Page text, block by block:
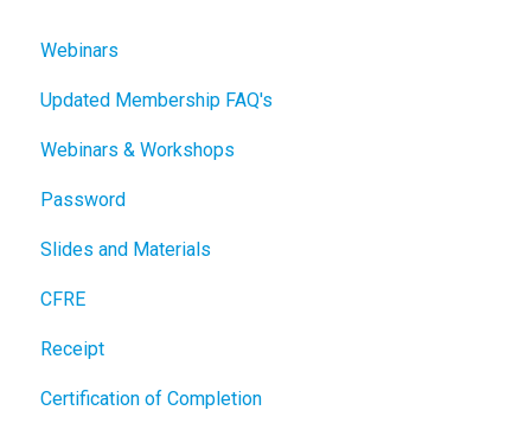
Webinars
Updated Membership FAQ's
Webinars & Workshops
Password
Slides and Materials
CFRE
Receipt
Certification of Completion